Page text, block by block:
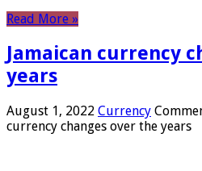
Read More »
Jamaican currency
years
August 1, 2022 Currency
currency changes over the years